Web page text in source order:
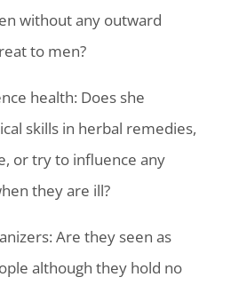
without any outward
to men?
health: Does she
skills in herbal remedies,
or try to influence any
they are ill?
Are they seen as
although they hold no